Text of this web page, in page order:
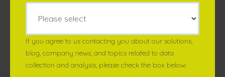
If you agree to us contacting you about our solutions,
blog, company news, and topics related to data
collection and analysis, please check the box below: